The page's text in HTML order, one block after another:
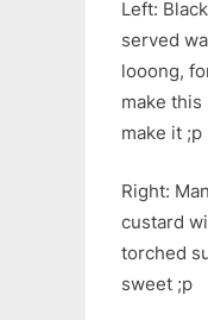
Left:
served
looong,
make this
make it ;p
Right:
custard
torched
sweet ;p